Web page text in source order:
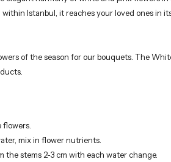
mix in flower nutrients.
for longer.